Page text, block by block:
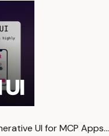
UI for MCP Apps…